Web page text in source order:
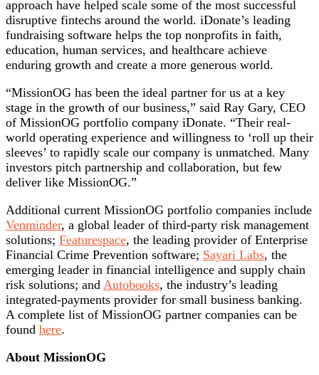
approach have helped scale some of the most successful
disruptive fintechs around the world. iDonate’s leading
fundraising software helps the top nonprofits in faith,
education, human services, and healthcare achieve
enduring growth and create a more generous world.
“MissionOG has been the ideal partner for us at a key
stage in the growth of our business,” said Ray Gary, CEO
of MissionOG portfolio company iDonate. “Their real-
world operating experience and willingness to ‘roll up their
sleeves’ to rapidly scale our company is unmatched. Many
investors pitch partnership and collaboration, but few
deliver like MissionOG.”
Additional current MissionOG portfolio companies include
Venminder, a global leader of third-party risk management
solutions; Featurespace, the leading provider of Enterprise
Financial Crime Prevention software; Sayari Labs, the
emerging leader in financial intelligence and supply chain
risk solutions; and Autobooks, the industry’s leading
integrated-payments provider for small business banking.
A complete list of MissionOG partner companies can be
found here.
About MissionOG